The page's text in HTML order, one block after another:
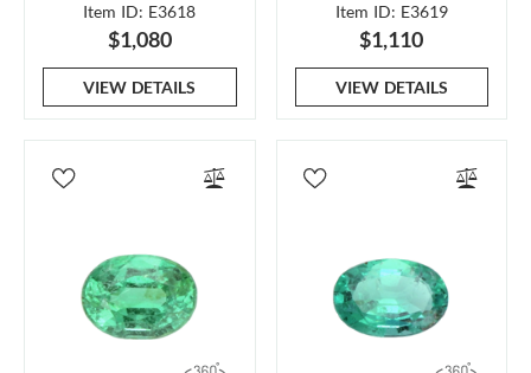
Item ID: E3618
$1,080
VIEW DETAILS
Item ID: E3619
$1,110
VIEW DETAILS